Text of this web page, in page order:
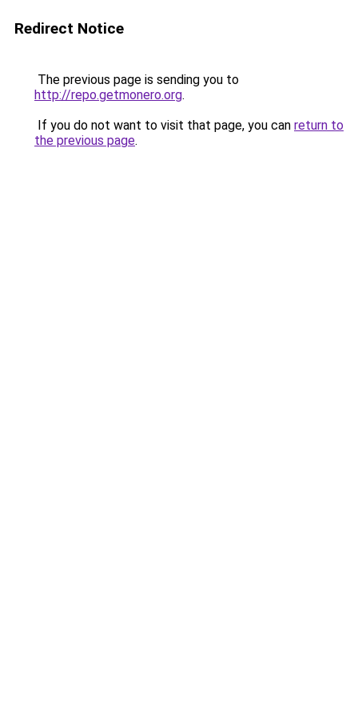
Redirect Notice
The previous page is sending you to
http://repo.getmonero.org.
If you do not want to visit that page, you can return to
the previous page.